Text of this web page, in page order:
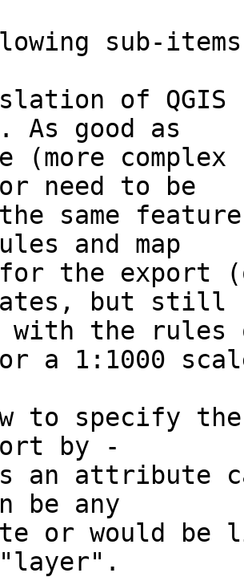
sub-
of
As good as
(more
need to be
same
and map
the export
but still
with the rules
a 1:1000
to specify
by -
an attribute
be any
or would be